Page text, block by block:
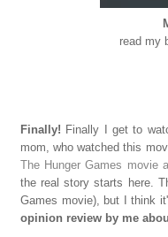
read my
Finally! Finally I get to
mom, who watched this
The Hunger Games movie
the real story starts here.
Games movie), but I think
opinion review by me